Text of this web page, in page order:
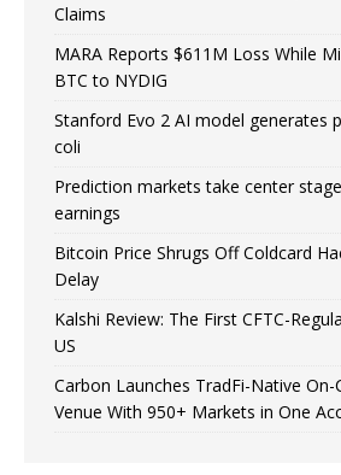
Claims
MARA Reports $611M Loss While
BTC to NYDIG
Stanford Evo 2 AI model generates
coli
Prediction markets take center
earnings
Bitcoin Price Shrugs Off Coldcard
Delay
Kalshi Review: The First CFTC-
US
Carbon Launches TradFi-Native On-
Venue With 950+ Markets in One